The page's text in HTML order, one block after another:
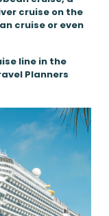
cruise on the
cruise or even
line in the
Planners